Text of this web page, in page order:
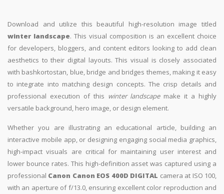
Download and utilize this beautiful high-resolution image titled
winter landscape. This visual composition is an excellent choice
for developers, bloggers, and content editors looking to add clean
aesthetics to their digital layouts. This visual is closely associated
with bashkortostan, blue, bridge and bridges themes, making it easy
to integrate into matching design concepts. The crisp details and
professional execution of this winter landscapemake it a highly
versatile background, hero image, or design element.
Whether you are illustrating an educational article, building an
interactive mobile app, or designing engaging social media graphics,
high-impact visuals are critical for maintaining user interest and
lower bounce rates. This high-definition asset was captured using a
professional Canon Canon EOS 400D DIGITAL camera at ISO 100,
with an aperture of f/13.0, ensuring excellent color reproduction and